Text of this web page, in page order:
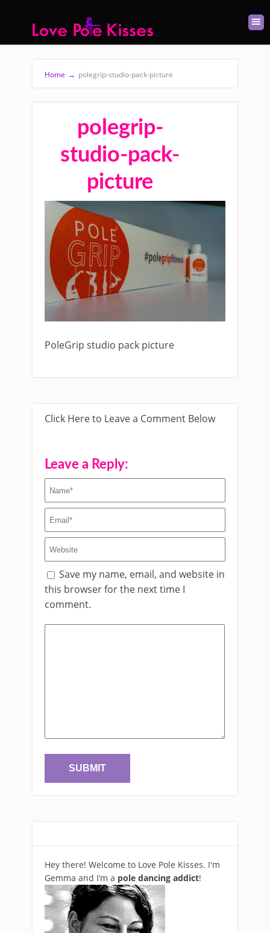
Home → polegrip-studio-pack-picture
polegrip-
studio-pack-
picture
PoleGrip studio pack picture
Click Here to Leave a Comment Below
Leave a Reply:
Save my name, email, and website in
this browser for the next time I
comment.
Hey there! Welcome to Love Pole Kisses. I'm
Gemma and I’m a pole dancing addict!